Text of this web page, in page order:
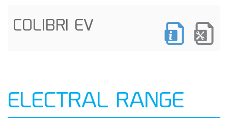
COLIBRI EV
ELECTRAL RANGE